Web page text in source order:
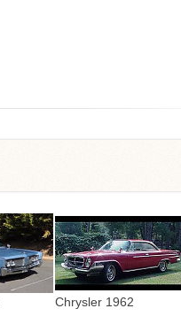
Chrysler 1962